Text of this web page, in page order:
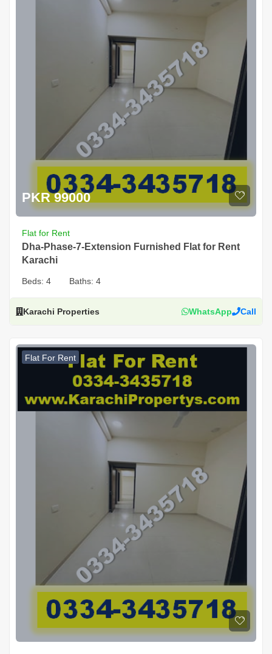
PKR 99000
Flat for Rent
Dha-Phase-7-Extension Furnished Flat for Rent
Karachi
Beds: 4 Baths: 4
Karachi Properties WhatsApp Call
Flat For Rent